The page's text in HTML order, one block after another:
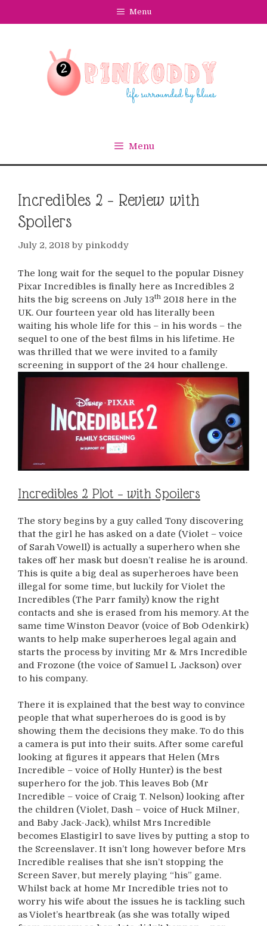
Menu
Menu
Incredibles 2 – Review with
Spoilers
July 2, 2018 by pinkoddy
The long wait for the sequel to the popular Disney
Pixar Incredibles is finally here as Incredibles 2
hits the big screens on July 13th 2018 here in the
UK. Our fourteen year old has literally been
waiting his whole life for this – in his words – the
sequel to one of the best films in his lifetime. He
was thrilled that we were invited to a family
screening in support of the 24 hour challenge.
Incredibles 2 Plot – with Spoilers
The story begins by a guy called Tony discovering
that the girl he has asked on a date (Violet – voice
of Sarah Vowell) is actually a superhero when she
takes off her mask but doesn’t realise he is around.
This is quite a big deal as superheroes have been
illegal for some time, but luckily for Violet the
Incredibles (The Parr family) know the right
contacts and she is erased from his memory. At the
same time Winston Deavor (voice of Bob Odenkirk)
wants to help make superheroes legal again and
starts the process by inviting Mr & Mrs Incredible
and Frozone (the voice of Samuel L Jackson) over
to his company.
There it is explained that the best way to convince
people that what superheroes do is good is by
showing them the decisions they make. To do this
a camera is put into their suits. After some careful
looking at figures it appears that Helen (Mrs
Incredible – voice of Holly Hunter) is the best
superhero for the job. This leaves Bob (Mr
Incredible – voice of Craig T. Nelson) looking after
the children (Violet, Dash – voice of Huck Milner,
and Baby Jack-Jack), whilst Mrs Incredible
becomes Elastigirl to save lives by putting a stop to
the Screenslaver. It isn’t long however before Mrs
Incredible realises that she isn’t stopping the
Screen Saver, but merely playing “his” game.
Whilst back at home Mr Incredible tries not to
worry his wife about the issues he is tackling such
as Violet’s heartbreak (as she was totally wiped